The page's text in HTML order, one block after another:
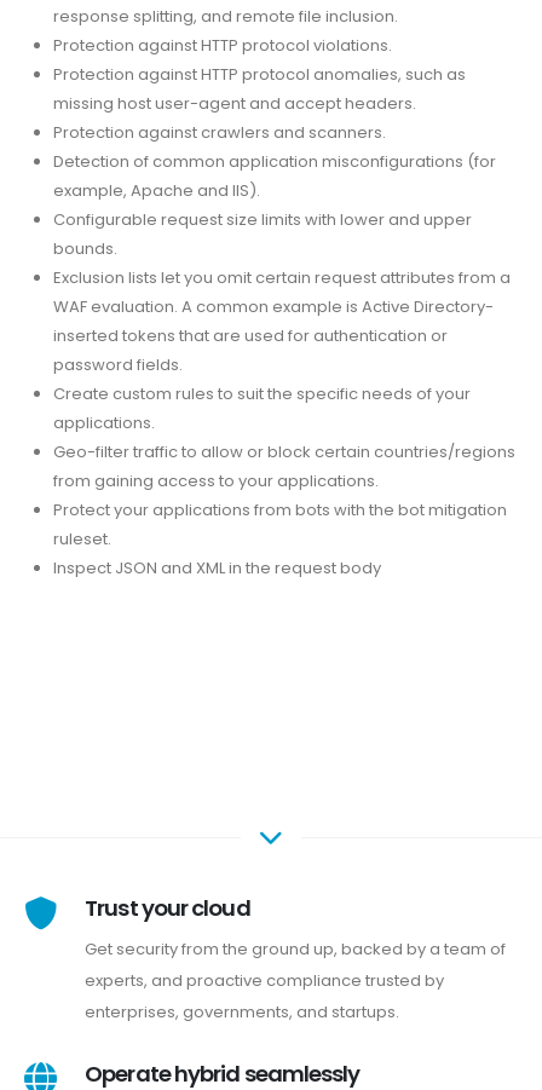
response splitting, and remote file inclusion.
Protection against HTTP protocol violations.
Protection against HTTP protocol anomalies, such as
missing host user-agent and accept headers.
Protection against crawlers and scanners.
Detection of common application misconfigurations (for
example, Apache and IIS).
Configurable request size limits with lower and upper
bounds.
Exclusion lists let you omit certain request attributes from a
WAF evaluation. A common example is Active Directory-
inserted tokens that are used for authentication or
password fields.
Create custom rules to suit the specific needs of your
applications.
Geo-filter traffic to allow or block certain countries/regions
from gaining access to your applications.
Protect your applications from bots with the bot mitigation
ruleset.
Inspect JSON and XML in the request body
Trust your cloud
Get security from the ground up, backed by a team of
experts, and proactive compliance trusted by
enterprises, governments, and startups.
Operate hybrid seamlessly